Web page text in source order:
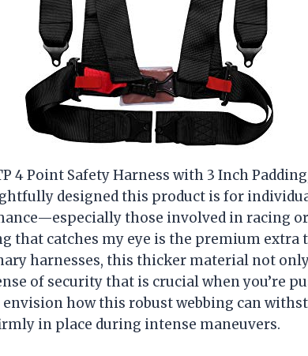
4 Point Safety Harness with 3 Inch
designed this product is for
those involved in racing
that catches my eye is the premium
harnesses, this thicker material not
of security that is crucial when you’re
how this robust webbing can
in place during intense maneuvers.